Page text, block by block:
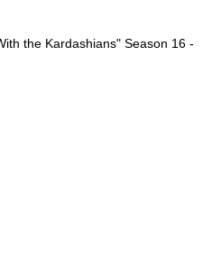
the Kardashians" Season 16 -